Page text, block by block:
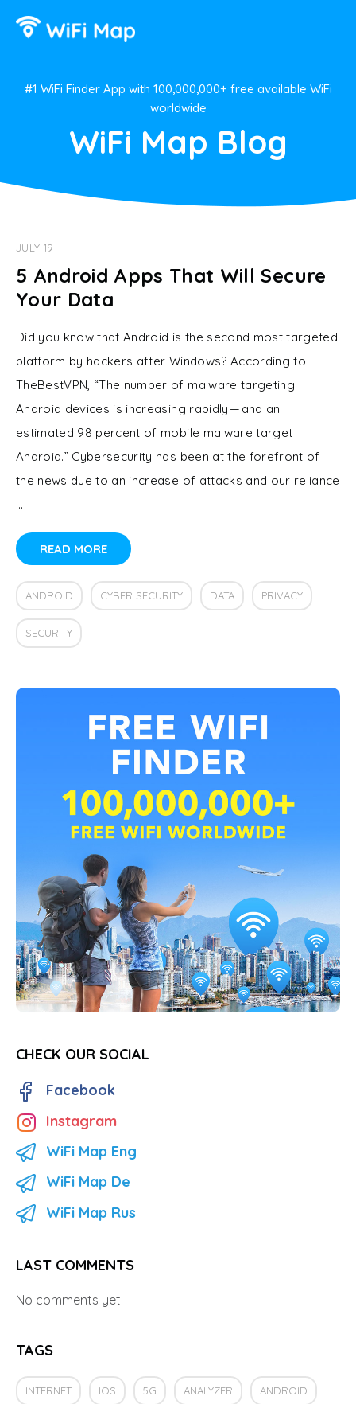
#1 WiFi Finder App with 100,000,000+ free available WiFi
worldwide
WiFi Map Blog
JULY 19
5 Android Apps That Will Secure
Your Data
Did you know that Android is the second most targeted
platform by hackers after Windows? According to
TheBestVPN, “The number of malware targeting
Android devices is increasing rapidly — and an
estimated 98 percent of mobile malware target
Android.” Cybersecurity has been at the forefront of
the news due to an increase of attacks and our reliance
…
READ MORE
ANDROID CYBER SECURITY DATA PRIVACY
SECURITY
CHECK OUR SOCIAL
Facebook
Instagram
WiFi Map Eng
WiFi Map De
WiFi Map Rus
LAST COMMENTS
No comments yet
TAGS
INTERNET IOS 5G ANALYZER ANDROID